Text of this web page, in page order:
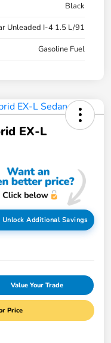
Black
Unleaded I-4 1.5 L/91
Gasoline Fuel
EX-L
Unlock Additional Savings
Value Your Trade
Price